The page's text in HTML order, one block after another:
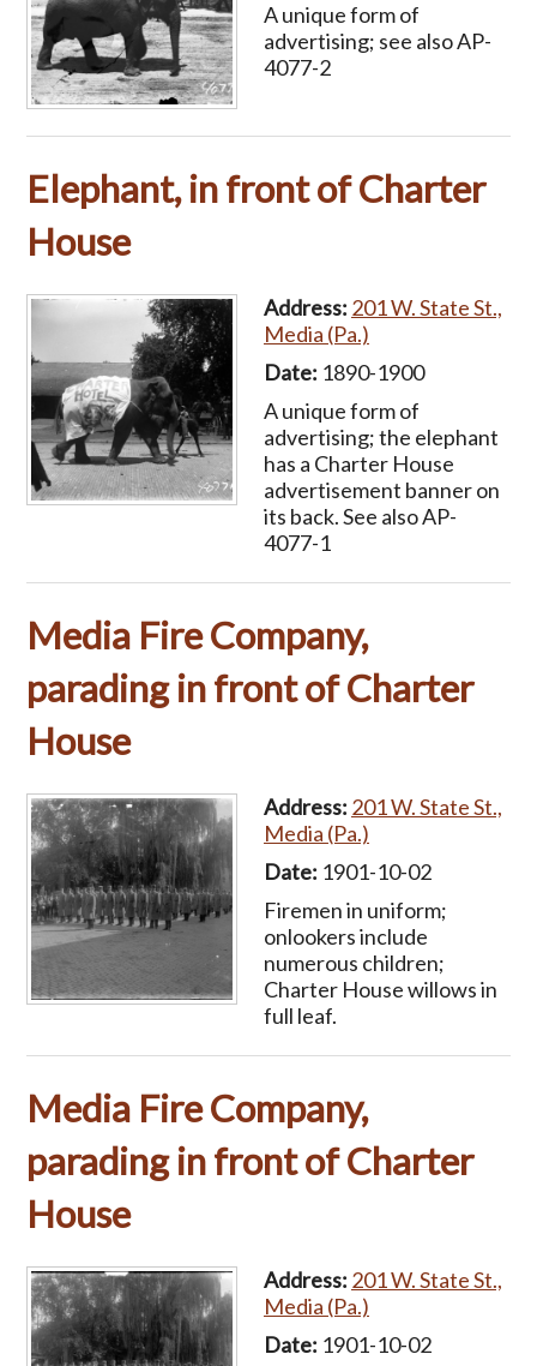
A unique form of
advertising; see also AP-
4077-2
Elephant, in front of Charter
House
Address: 201 W. State St.,
Media (Pa.)
Date: 1890-1900
A unique form of
advertising; the elephant
has a Charter House
advertisement banner on
its back. See also AP-
4077-1
Media Fire Company,
parading in front of Charter
House
Address: 201 W. State St.,
Media (Pa.)
Date: 1901-10-02
Firemen in uniform;
onlookers include
numerous children;
Charter House willows in
full leaf.
Media Fire Company,
parading in front of Charter
House
Address: 201 W. State St.,
Media (Pa.)
Date: 1901-10-02